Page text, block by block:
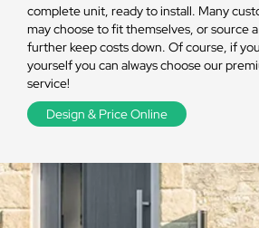
complete unit, ready to install. Many
may choose to fit themselves, or source
further keep costs down. Of course, if
yourself you can always choose our
service!
Design & Price Online